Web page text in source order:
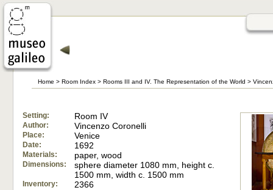
Home > Room Index > Rooms III and IV. The Representation of the World >
Setting: Room IV
Author: Vincenzo Coronelli
Place: Venice
Date: 1692
Materials: paper, wood
Dimensions:
sphere diameter 1080 mm, height c.
1500 mm, width c. 1500 mm
Inventory: 2366